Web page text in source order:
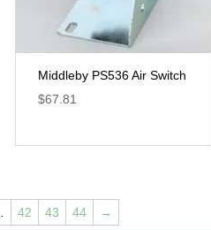
Middleby PS536 Air Switch
$67.81
42 43 44 →